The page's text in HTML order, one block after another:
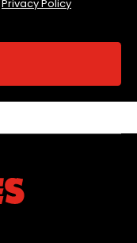
Privacy Policy